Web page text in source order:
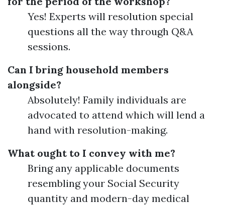
Yes! Experts will resolution special
questions all the way through Q&A
sessions.
Can I bring household members
alongside?
Absolutely! Family individuals are
advocated to attend which will lend a
hand with resolution-making.
What ought to I convey with me?
Bring any applicable documents
resembling your Social Security
quantity and modern-day medical